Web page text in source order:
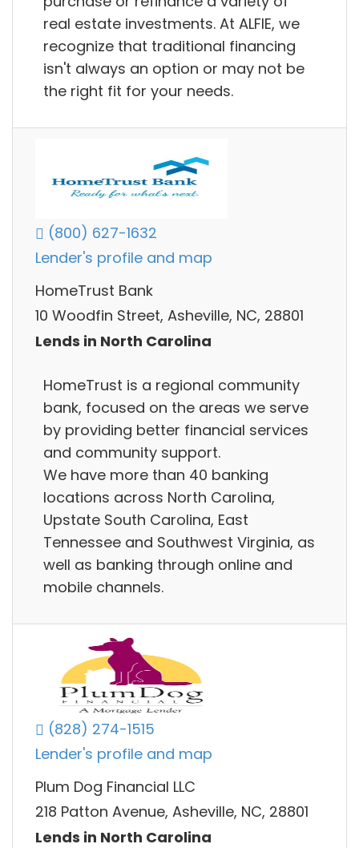
real estate investments. At ALFIE, we
recognize that traditional financing
isn't always an option or may not be
the right fit for your needs.
(800) 627-1632
Lender's profile and map
HomeTrust Bank
10 Woodfin Street, Asheville, NC, 28801
Lends in North Carolina
HomeTrust is a regional community
bank, focused on the areas we serve
by providing better financial services
and community support.
We have more than 40 banking
locations across North Carolina,
Upstate South Carolina, East
Tennessee and Southwest Virginia, as
well as banking through online and
mobile channels.
(828) 274-1515
Lender's profile and map
Plum Dog Financial LLC
218 Patton Avenue, Asheville, NC, 28801
Lends in North Carolina